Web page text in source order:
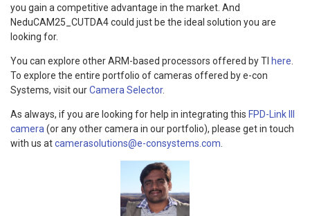
you gain a competitive advantage in the market. And
NeduCAM25_CUTDA4 could just be the ideal solution you are
looking for.
You can explore other ARM-based processors offered by TI here
To explore the entire portfolio of cameras offered by e-con
Systems, visit ourCamera Selector.
As always, if you are looking for help in integrating this FPD-Link III
camera (or any other camera in our portfolio), please get in touch
with us atcamerasolutions@e-consystems.com